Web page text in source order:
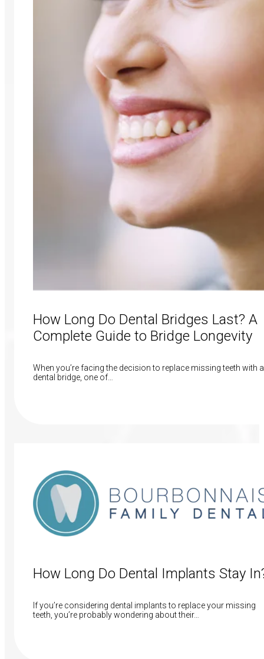
How Long Do Dental Bridges Last? A
Complete Guide to Bridge Longevity
When you’re facing the decision to replace missing teeth with a
dental bridge, one of…
How Long Do Dental Implants Stay
If you’re considering dental implants to replace your missing
teeth, you’re probably wondering about their…